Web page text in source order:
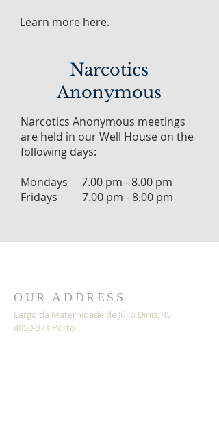
Learn more here.
Narcotics
Anonymous
Narcotics Anonymous meetings
are held in our Well House on the
following days:
Mondays 7.00 pm - 8.00 pm
Fridays 7.00 pm - 8.00 pm
OUR ADDRESS
Largo da Maternidade de Júlio Dinis, 45
4050-371 Porto